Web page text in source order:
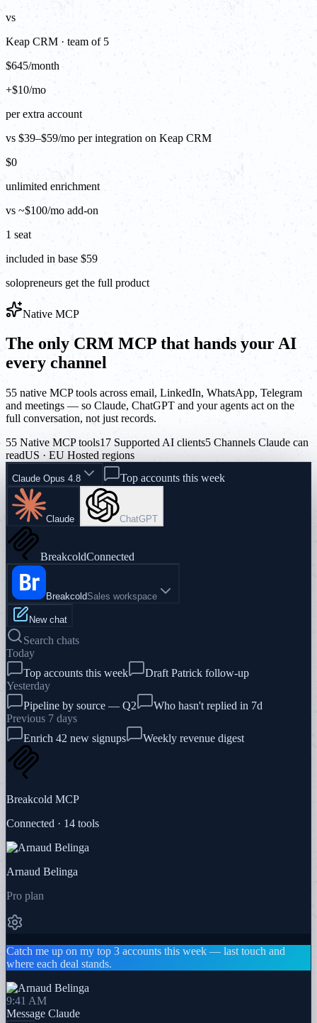
vs
Keap CRM · team of 5
$645/month
+$10/mo
per extra account
vs $39–$59/mo per integration on Keap CRM
$0
unlimited enrichment
vs ~$100/mo add-on
1 seat
included in base $59
solopreneurs get the full product
Native MCP
The only CRM MCP that hands your AI
every channel
55 native MCP tools across email, LinkedIn, WhatsApp, Telegram
and meetings — so Claude, ChatGPT and your agents act on the
full conversation, not just records.
55 Native MCP tools17 Supported AI clients5 Channels Claude can
readUS · EU Hosted regions
Claude Opus 4.8 Top accounts this week
Claude ChatGPT
BreakcoldConnected
BreakcoldSales workspace
New chat
Search chats
Today
Top accounts this week
Draft Patrick follow-up
Yesterday
Pipeline by source — Q2
Who hasn't replied in 7d
Previous 7 days
Enrich 42 new signups
Weekly revenue digest
Breakcold MCP
Connected · 14 tools
Arnaud Belinga
Pro plan
Catch me up on my top 3 accounts this week — last touch and
where each deal stands.
9:41 AM
Message Claude